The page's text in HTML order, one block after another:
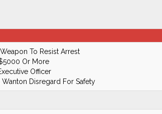
To Resist Arrest
Or More
Officer
Wanton Disregard For Safety